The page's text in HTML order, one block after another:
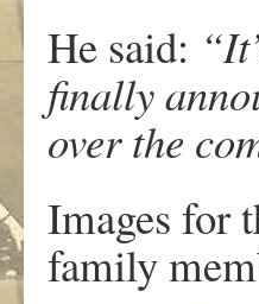
He said:
finally
over the
Images for
family